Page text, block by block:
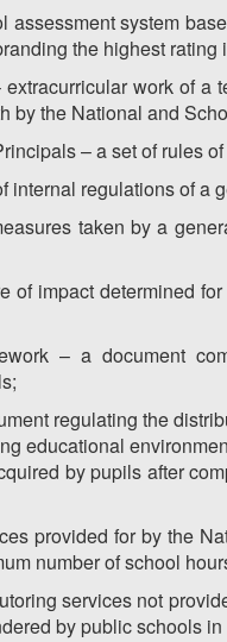
assessment system
the highest
extracurricular work of
by the National and
– a set of rules
internal regulations of a
taken by a
of impact determined
– a document
regulating the
educational
by pupils after
provided for by the
number of school
services not
by public schools